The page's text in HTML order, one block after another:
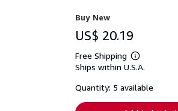
Buy New
US$ 20.19
Free Shipping
Learn
more
shipping
Ships within U.S.A.
Quantity: 5 available